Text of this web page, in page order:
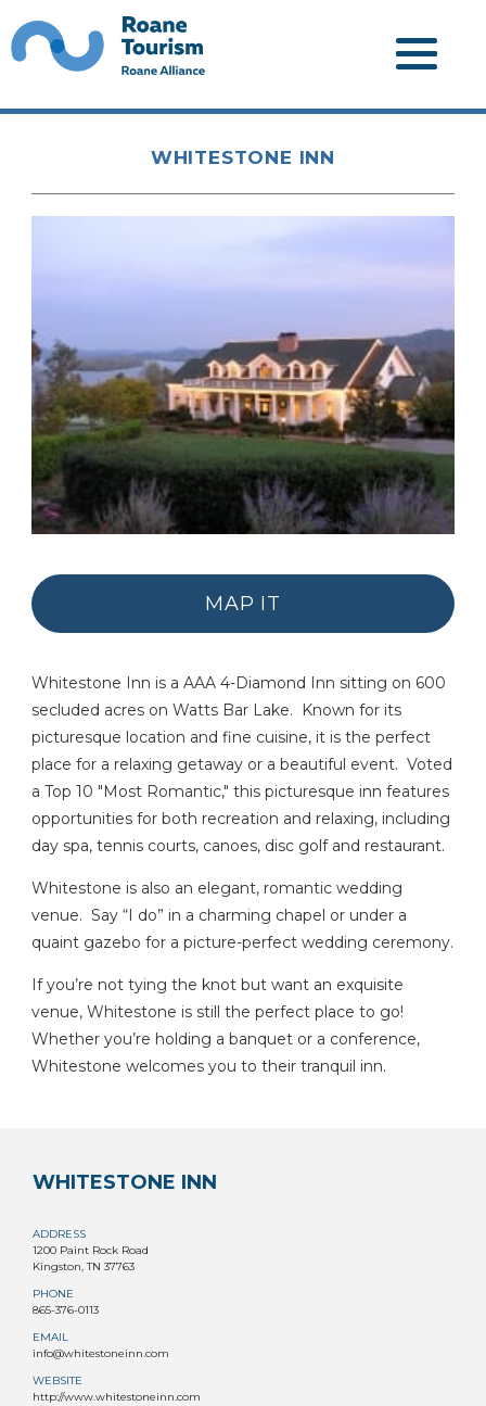
WHITESTONE INN
MAP IT
Whitestone Inn is a AAA 4-Diamond Inn sitting on 600
secluded acres on Watts Bar Lake. Known for its
picturesque location and fine cuisine, it is the perfect
place for a relaxing getaway or a beautiful event. Voted
a Top 10 "Most Romantic," this picturesque inn features
opportunities for both recreation and relaxing, including
day spa, tennis courts, canoes, disc golf and restaurant.
Whitestone is also an elegant, romantic wedding
venue. Say “I do” in a charming chapel or under a
quaint gazebo for a picture-perfect wedding ceremony.
If you’re not tying the knot but want an exquisite
venue, Whitestone is still the perfect place to go!
Whether you’re holding a banquet or a conference,
Whitestone welcomes you to their tranquil inn.
WHITESTONE INN
ADDRESS
1200 Paint Rock Road
Kingston, TN 37763
PHONE
865-376-0113
EMAIL
info@whitestoneinn.com
WEBSITE
http://www.whitestoneinn.com